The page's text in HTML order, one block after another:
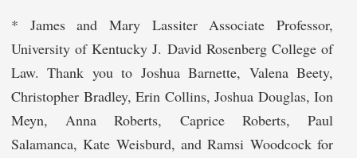
* James and Mary Lassiter Associate Professor,
University of Kentucky J. David Rosenberg College of
Law. Thank you to Joshua Barnette, Valena Beety,
Christopher Bradley, Erin Collins, Joshua Douglas, Ion
Meyn, Anna Roberts, Caprice Roberts, Paul
Salamanca, Kate Weisburd, and Ramsi Woodcock for